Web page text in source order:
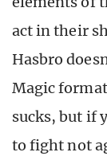
act in their
Hasbro
Magic
sucks, but if
to fight not